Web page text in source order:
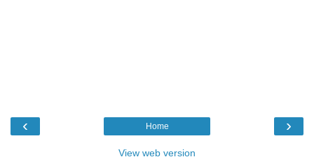
‹ ›
Home
View web version